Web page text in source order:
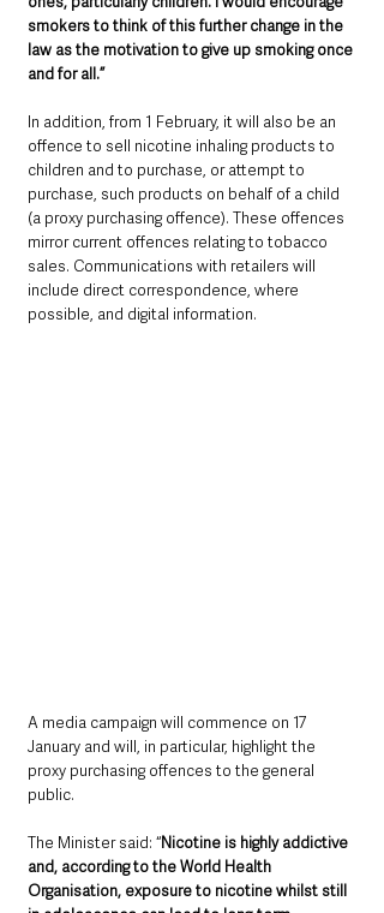
smokers to think of this further change in the
law as the motivation to give up smoking once
and for all.”
In addition, from 1 February, it will also be an
offence to sell nicotine inhaling products to
children and to purchase, or attempt to
purchase, such products on behalf of a child
(a proxy purchasing offence). These offences
mirror current offences relating to tobacco
sales. Communications with retailers will
include direct correspondence, where
possible, and digital information.
A media campaign will commence on 17
January and will, in particular, highlight the
proxy purchasing offences to the general
public.
The Minister said: “Nicotine is highly addictive
and, according to the World Health
Organisation, exposure to nicotine whilst still